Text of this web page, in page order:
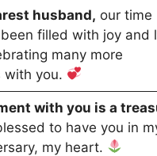
husband, our time
filled with joy and
many more
with you.
with you is a
to have you in
my heart.